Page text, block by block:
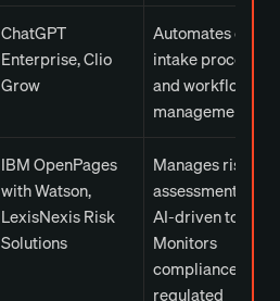
ChatGPT
Enterprise, Clio
Grow
Automates client
intake processes
and workflow
management.
IBM OpenPages
with Watson,
LexisNexis Risk
Solutions
Manages risk
assessment with
AI-driven tools.
Monitors
compliance for
regulated